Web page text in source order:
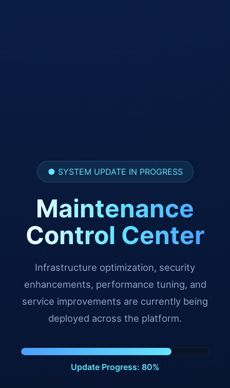
● SYSTEM UPDATE IN PROGRESS
Maintenance
Control Center
Infrastructure optimization, security
enhancements, performance tuning, and
service improvements are currently being
deployed across the platform.
Update Progress: 91%